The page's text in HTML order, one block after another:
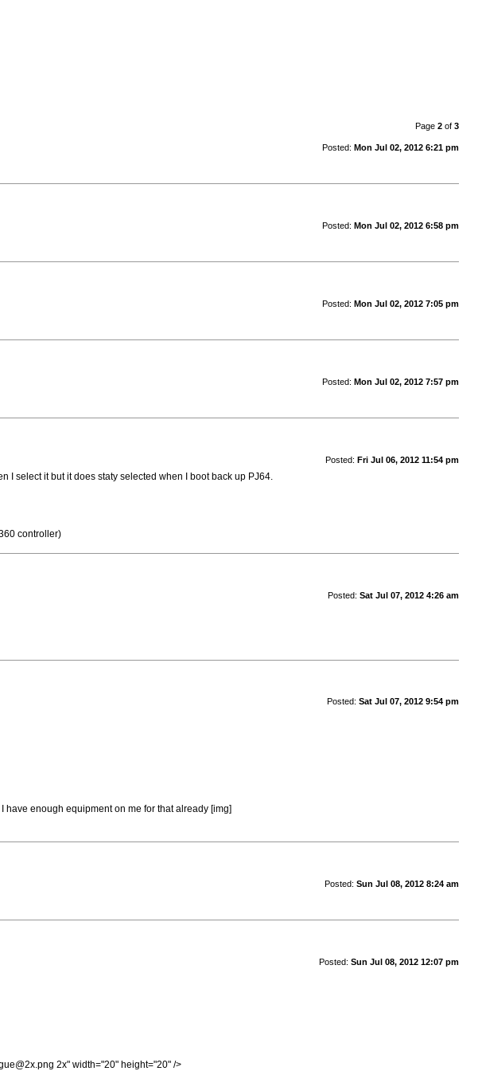
Page 2of 3
Posted: Mon Jul 02, 2012 6:21 pm
Posted: Mon Jul 02, 2012 6:58 pm
Posted: Mon Jul 02, 2012 7:05 pm
Posted: Mon Jul 02, 2012 7:57 pm
Posted: Fri Jul 06, 2012 11:54 pm
I select it but it does staty selected when I boot back up PJ64.
controller)
Posted: Sat Jul 07, 2012 4:26 am
Posted: Sat Jul 07, 2012 9:54 pm
have enough equipment on me for that already [img]
Posted: Sun Jul 08, 2012 8:24 am
Posted: Sun Jul 08, 2012 12:07 pm
2x" width="20" height="20" />